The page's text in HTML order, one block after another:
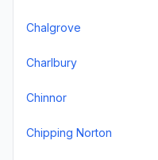
Chalgrove
Charlbury
Chinnor
Chipping Norton